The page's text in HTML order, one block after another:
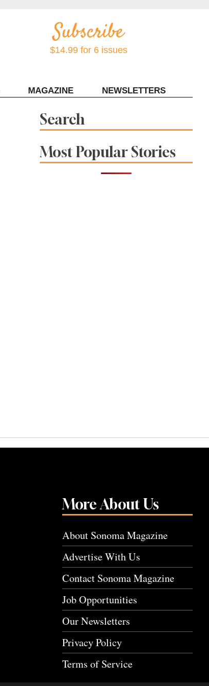
$14.99 for 6 issues
MAGAZINE NEWSLETTERS
Search
Most Popular Stories
More About Us
About Sonoma Magazine
Advertise With Us
Contact Sonoma Magazine
Job Opportunities
Our Newsletters
Privacy Policy
Terms of Service